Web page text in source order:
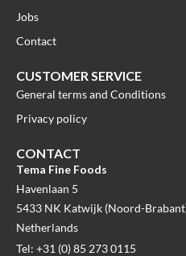
Jobs
Contact
CUSTOMER SERVICE
General terms and Conditions
Privacy policy
CONTACT
Tema Fine Foods
Havenlaan 5
5433 NK Katwijk (Noord-
Netherlands
Tel: +31 (0) 85 273 0115